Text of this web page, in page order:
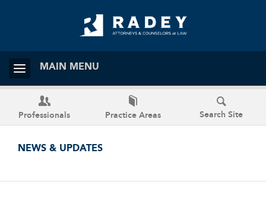
MAIN MENU
Professionals Practice Areas Search Site
NEWS & UPDATES